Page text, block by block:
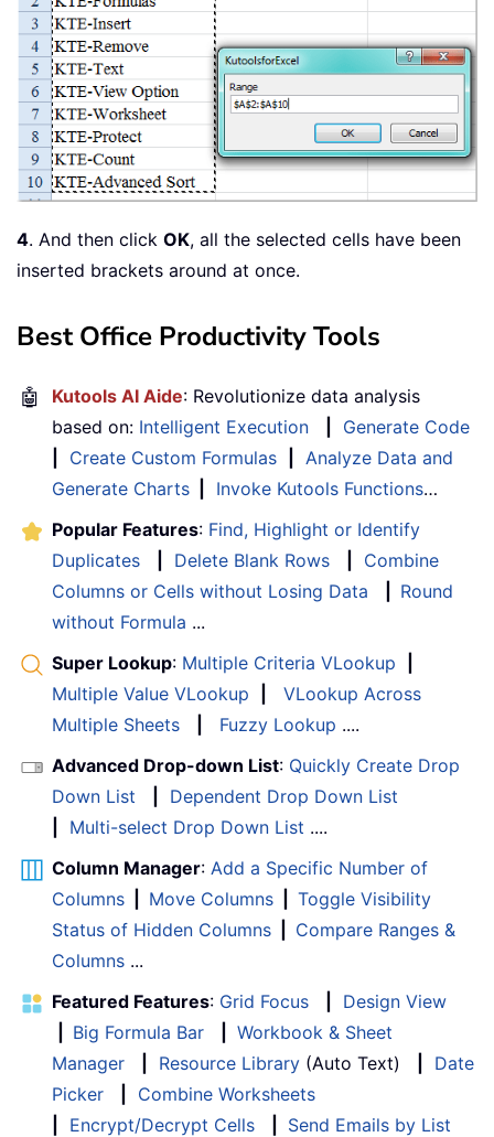
4. And then click OK, all the selected cells have been
inserted brackets around at once.
Best Office Productivity Tools
🤖 Kutools AI Aide: Revolutionize data analysis
based on: Intelligent Execution
Generate Code
Create Custom Formulas
Analyze Data and
Generate Charts
Invoke Kutools Functions…
Popular Features: Find, Highlight or Identify
Duplicates
Delete Blank Rows
Combine
Columns or Cells without Losing Data
Round
without Formula ...
Super Lookup: Multiple Criteria VLookup
Multiple Value VLookup
VLookup Across
Multiple Sheets
Fuzzy Lookup ....
Advanced Drop-down List: Quickly Create Drop
Down List
Dependent Drop Down List
Multi-select Drop Down List ....
Column Manager: Add a Specific Number of
Columns
Move Columns
Toggle Visibility
Status of Hidden Columns
Compare Ranges &
Columns ...
Featured Features: Grid Focus
Design View
Big Formula Bar
Workbook & Sheet
Manager
Resource Library (Auto Text)
Date
Picker
Combine Worksheets
Encrypt/Decrypt Cells
Send Emails by List